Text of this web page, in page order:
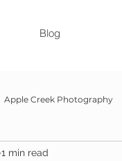
Blog
Apple Creek Photography
Newborn
1 min read